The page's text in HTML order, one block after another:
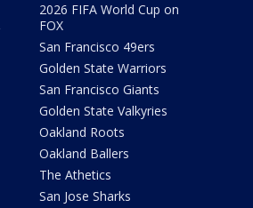
2026 FIFA World Cup on
FOX
San Francisco 49ers
Golden State Warriors
San Francisco Giants
Golden State Valkyries
Oakland Roots
Oakland Ballers
The Athetics
San Jose Sharks